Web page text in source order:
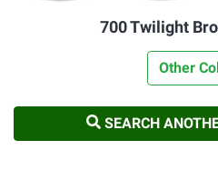
700 Twilight
Other
SEARCH